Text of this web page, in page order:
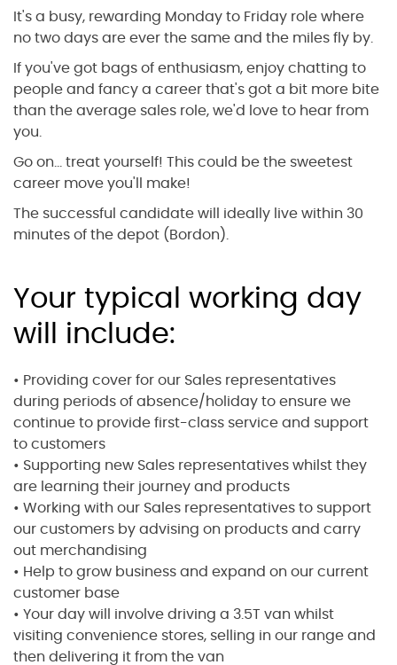
It's a busy, rewarding Monday to Friday role where
no two days are ever the same and the miles fly by.
If you've got bags of enthusiasm, enjoy chatting to
people and fancy a career that's got a bit more bite
than the average sales role, we'd love to hear from
you.
Go on... treat yourself! This could be the sweetest
career move you'll make!
The successful candidate will ideally live within 30
minutes of the depot (Bordon).
Your typical working day
will include:
• Providing cover for our Sales representatives
during periods of absence/holiday to ensure we
continue to provide first-class service and support
to customers
• Supporting new Sales representatives whilst they
are learning their journey and products
• Working with our Sales representatives to support
our customers by advising on products and carry
out merchandising
• Help to grow business and expand on our current
customer base
• Your day will involve driving a 3.5T van whilst
visiting convenience stores, selling in our range and
then delivering it from the van